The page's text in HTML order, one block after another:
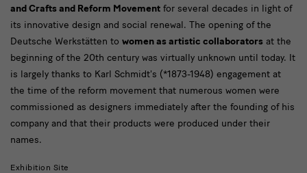
and Crafts and Reform Movement for several decades in light of
its innovative design and social renewal. The opening of the
Deutsche Werkstätten to women as artistic collaborators at the
beginning of the 20th century was virtually unknown until today. It
is largely thanks to Karl Schmidt's (*1873-1948) engagement at
the time of the reform movement that numerous women were
commissioned as designers immediately after the founding of his
company and that their products were produced under their
names.
Exhibition Site